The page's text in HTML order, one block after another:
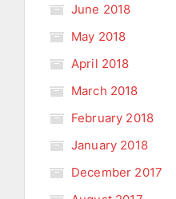
June 2018
May 2018
April 2018
March 2018
February 2018
January 2018
December 2017